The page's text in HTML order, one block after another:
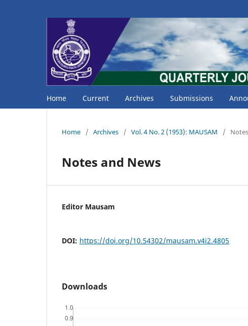
Home Current Archives Submissions
Home / Archives / Vol. 4 No. 2 (1953): MAUSAM /
Notes and News
Editor Mausam
DOI: https://doi.org/10.54302/mausam.v4i2.4805
Downloads